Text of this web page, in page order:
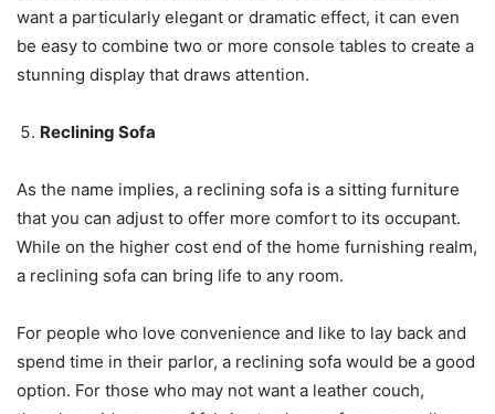
want a particularly elegant or dramatic effect, it can even
be easy to combine two or more console tables to create a
stunning display that draws attention.
Reclining Sofa
As the name implies, a reclining sofa is a sitting furniture
that you can adjust to offer more comfort to its occupant.
While on the higher cost end of the home furnishing realm,
a reclining sofa can bring life to any room.
For people who love convenience and like to lay back and
spend time in their parlor, a reclining sofa would be a good
option. For those who may not want a leather couch,